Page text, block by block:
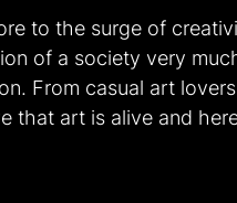
to the surge of
of a society very
From casual art
that art is alive and